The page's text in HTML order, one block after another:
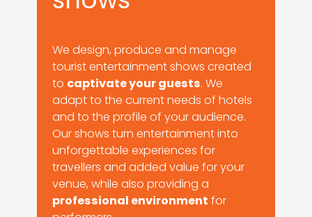
We design, produce and manage
tourist entertainment shows created
to captivate your guests. We
adapt to the current needs of hotels
and to the profile of your audience.
Our shows turn entertainment into
unforgettable experiences for
travellers and added value for your
venue, while also providing a
professional environment for